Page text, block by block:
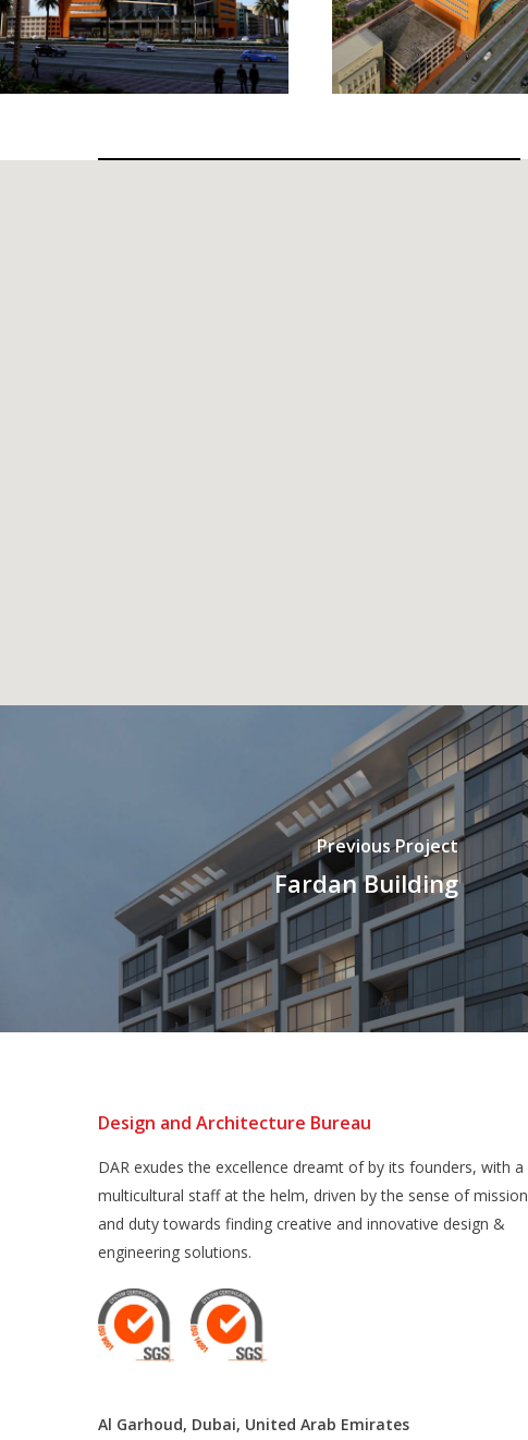
Previous Project
Fardan Building
Design and Architecture Bureau
DAR exudes the excellence dreamt of by its founders, with a
multicultural staff at the helm, driven by the sense of mission
and duty towards finding creative and innovative design &
engineering solutions.
Al Garhoud, Dubai, United Arab Emirates